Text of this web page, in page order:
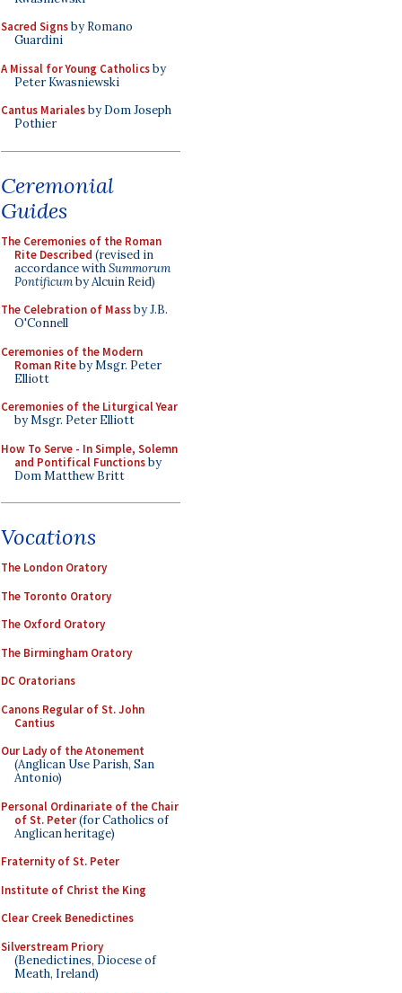
Sacred Signsby Romano
Guardini
A Missal for Young Catholicsby
Peter Kwasniewski
Cantus Marialesby Dom Joseph
Pothier
Ceremonial
Guides
The Ceremonies of the Roman
Rite Described (revised in
accordance withSummorum
Pontificumby Alcuin Reid)
The Celebration of Massby J.B.
O'Connell
Ceremonies of the Modern
Roman Riteby Msgr. Peter
Elliott
Ceremonies of the Liturgical Year
by Msgr. Peter Elliott
How To Serve - In Simple, Solemn
and Pontifical Functionsby
Dom Matthew Britt
Vocations
The London Oratory
The Toronto Oratory
The Oxford Oratory
The Birmingham Oratory
DC Oratorians
Canons Regular of St. John
Cantius
Our Lady of the Atonement
(Anglican Use Parish, San
Antonio)
Personal Ordinariate of the Chair
of St. Peter(for Catholics of
Anglican heritage)
Fraternity of St. Peter
Institute of Christ the King
Clear Creek Benedictines
Silverstream Priory
(Benedictines, Diocese of
Meath, Ireland)